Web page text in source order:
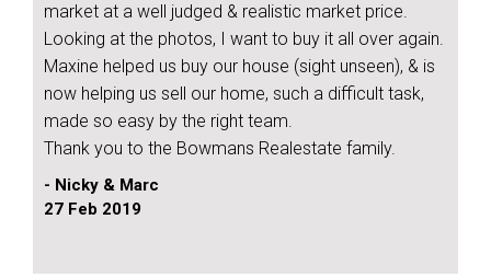
market at a well judged & realistic market price.
Looking at the photos, I want to buy it all over again.
Maxine helped us buy our house (sight unseen), & is
now helping us sell our home, such a difficult task,
made so easy by the right team.
Thank you to the Bowmans Realestate family.
- Nicky & Marc
27 Feb 2019